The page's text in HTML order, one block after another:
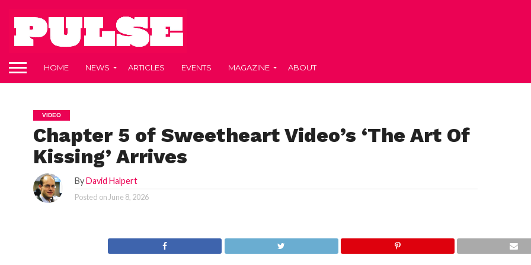
HOME NEWS ARTICLES EVENTS MAGAZINE ABOUT
VIDEO
Chapter 5 of Sweetheart Video’s ‘The Art Of
Kissing’ Arrives
ByDavid Halpert
Posted on June 8, 2026